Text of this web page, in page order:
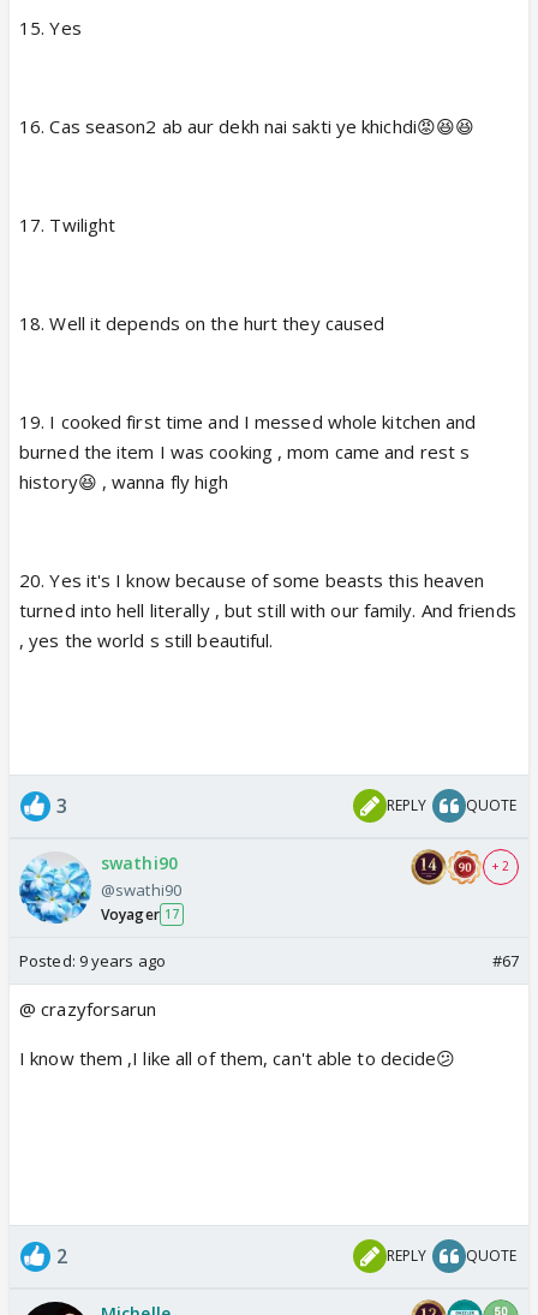
15. Yes
16. Cas season2 ab aur dekh nai sakti ye khichdi😡😆😆
17. Twilight
18. Well it depends on the hurt they caused
19. I cooked first time and I messed whole kitchen and
burned the item I was cooking , mom came and rest s
history😆 , wanna fly high
20. Yes it's I know because of some beasts this heaven
turned into hell literally , but still with our family. And friends
, yes the world s still beautiful.
3 REPLY QUOTE
swathi90
@swathi90
Voyager 17
+ 2
Posted: 9 years ago #67
@ crazyforsarun
I know them ,I like all of them, can't able to decide😕
2 REPLY QUOTE